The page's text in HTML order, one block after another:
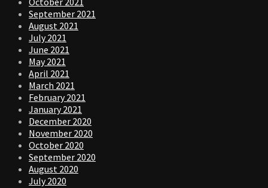
September 2021
August 2021
July 2021
June 2021
May 2021
April 2021
March 2021
February 2021
January 2021
December 2020
November 2020
October 2020
September 2020
August 2020
July 2020